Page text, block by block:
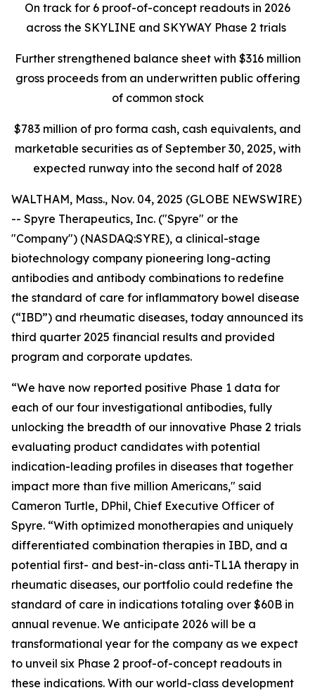
On track for 6 proof-of-concept readouts in 2026
across the SKYLINE and SKYWAY Phase 2 trials
Further strengthened balance sheet with $316 million
gross proceeds from an underwritten public offering
of common stock
$783 million of pro forma cash, cash equivalents, and
marketable securities as of September 30, 2025, with
expected runway into the second half of 2028
WALTHAM, Mass., Nov. 04, 2025 (GLOBE NEWSWIRE)
-- Spyre Therapeutics, Inc. ("Spyre" or the
"Company") (NASDAQ:SYRE), a clinical-stage
biotechnology company pioneering long-acting
antibodies and antibody combinations to redefine
the standard of care for inflammatory bowel disease
(“IBD”) and rheumatic diseases, today announced its
third quarter 2025 financial results and provided
program and corporate updates.
“We have now reported positive Phase 1 data for
each of our four investigational antibodies, fully
unlocking the breadth of our innovative Phase 2 trials
evaluating product candidates with potential
indication-leading profiles in diseases that together
impact more than five million Americans," said
Cameron Turtle, DPhil, Chief Executive Officer of
Spyre. “With optimized monotherapies and uniquely
differentiated combination therapies in IBD, and a
potential first- and best-in-class anti-TL1A therapy in
rheumatic diseases, our portfolio could redefine the
standard of care in indications totaling over $60B in
annual revenue. We anticipate 2026 will be a
transformational year for the company as we expect
to unveil six Phase 2 proof-of-concept readouts in
these indications. With our world-class development